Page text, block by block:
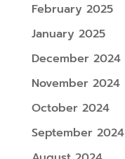
February 2025
January 2025
December 2024
November 2024
October 2024
September 2024